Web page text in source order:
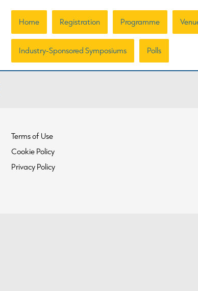
Home Registration Programme
Industry-Sponsored Symposiums Polls
Terms of Use
Cookie Policy
Privacy Policy